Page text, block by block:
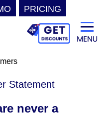
PRICING
Statement
never a